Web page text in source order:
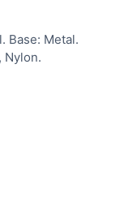
Base: Metal.
Nylon.